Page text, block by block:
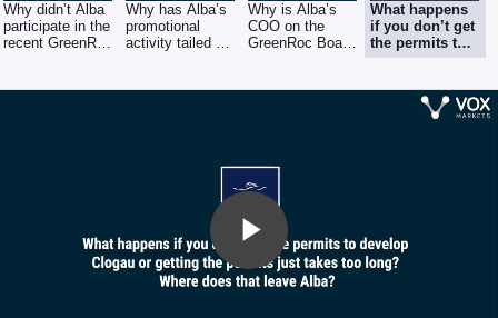
Why didn’t Alba
participate in the
recent GreenRoc
Why has Alba’s
promotional
activity tailed off
Why is Alba’s
COO on the
GreenRoc Board
Alba?
What happens
if you don’t get
the permits to
develop Clogau
permits just
takes too long?
Play